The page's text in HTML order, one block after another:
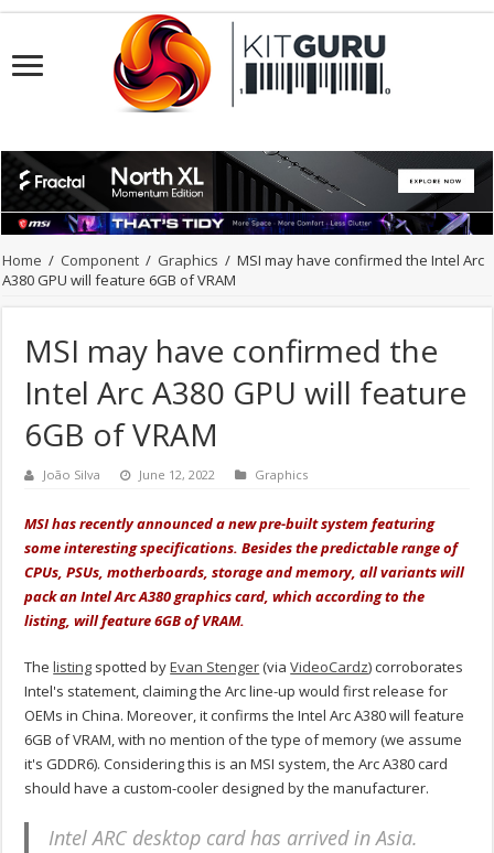
Home / Component / Graphics / MSI may have confirmed the Intel Arc
A380 GPU will feature 6GB of VRAM
MSI may have confirmed the
Intel Arc A380 GPU will feature
6GB of VRAM
João Silva June 12, 2022 Graphics
MSI has recently announced a new pre-built system featuring
some interesting specifications. Besides the predictable range of
CPUs, PSUs, motherboards, storage and memory, all variants will
pack an Intel Arc A380 graphics card, which according to the
listing, will feature 6GB of VRAM.
Thelisting spotted byEvan Stenger(viaVideoCardz) corroborates
Intel's statement, claiming the Arc line-up would first release for
OEMs in China. Moreover, it confirms the Intel Arc A380 will feature
6GB of VRAM, with no mention of the type of memory (we assume
it's GDDR6). Considering this is an MSI system, the Arc A380 card
should have a custom-cooler designed by the manufacturer.
Intel ARC desktop card has arrived in Asia.